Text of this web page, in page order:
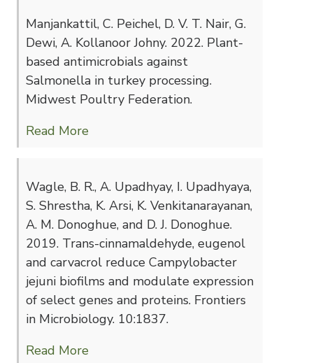
Manjankattil, C. Peichel, D. V. T. Nair, G.
Dewi, A. Kollanoor Johny. 2022. Plant-
based antimicrobials against
Salmonella in turkey processing.
Midwest Poultry Federation.
Read More
Wagle, B. R., A. Upadhyay, I. Upadhyaya,
S. Shrestha, K. Arsi, K. Venkitanarayanan,
A. M. Donoghue, and D. J. Donoghue.
2019. Trans-cinnamaldehyde, eugenol
and carvacrol reduce Campylobacter
jejuni biofilms and modulate expression
of select genes and proteins. Frontiers
in Microbiology. 10:1837.
Read More